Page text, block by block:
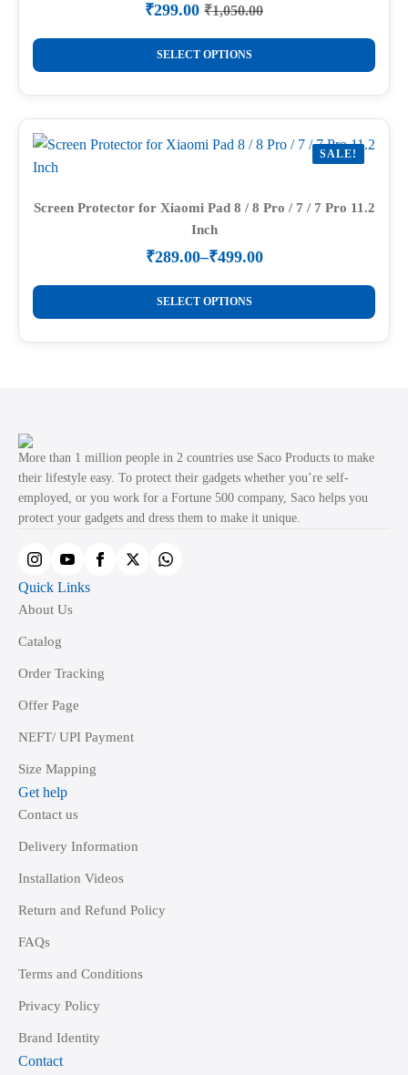
the
product
page
₹1,050.00
Original
price
was:
₹1,050.00.
₹299.00 Current
price
is:
₹299.00.
SELECT OPTIONS
This
product
has
multiple
variants.
The
may
product
page
SALE!
Screen Protector for Xiaomi Pad 8 / 8 Pro / 7 / 7 Pro 11.2
Inch
₹289.00–₹499.00
Price
range:
₹289.00
through
₹499.00
SELECT OPTIONS
This
product
has
may
be
chosen
on
product
page
More than 1 million people in 2 countries use Saco Products to make
their lifestyle easy. To protect their gadgets whether you’re self-
employed, or you work for a Fortune 500 company, Saco helps you
protect your gadgets and dress them to make it unique.
Quick Links
About Us
Catalog
Order Tracking
Offer Page
NEFT/ UPI Payment
Size Mapping
Get help
Contact us
Delivery Information
Installation Videos
Return and Refund Policy
FAQs
Terms and Conditions
Privacy Policy
Brand Identity
Contact